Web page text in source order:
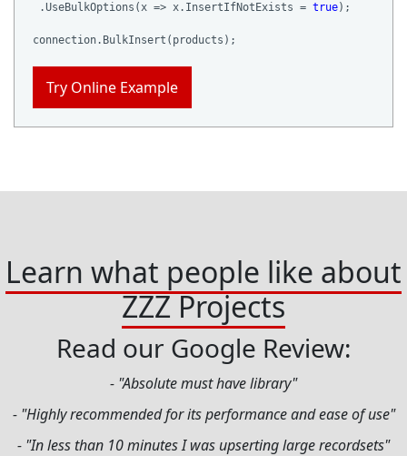
.UseBulkOptions(x => x.InsertIfNotExists = true);
Try Online Example
Learn what people like about
ZZZ Projects
Read our Google Review:
- "Absolute must have library"
- "Highly recommended for its performance and ease of use"
- "In less than 10 minutes I was upserting large recordsets"